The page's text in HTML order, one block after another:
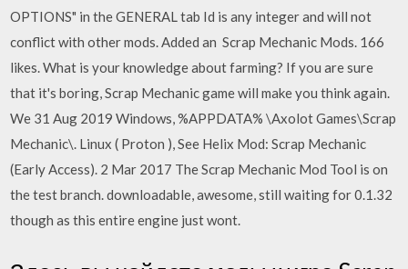
OPTIONS" in the GENERAL tab Id is any integer and will not
conflict with other mods. Added an Scrap Mechanic Mods. 166
likes. What is your knowledge about farming? If you are sure
that it's boring, Scrap Mechanic game will make you think again.
We 31 Aug 2019 Windows, %APPDATA% \Axolot Games\Scrap
Mechanic\. Linux ( Proton ),See Helix Mod: Scrap Mechanic
(Early Access). 2 Mar 2017 The Scrap Mechanic Mod Tool is on
the test branch. downloadable, awesome, still waiting for 0.1.32
though as this entire engine just wont.